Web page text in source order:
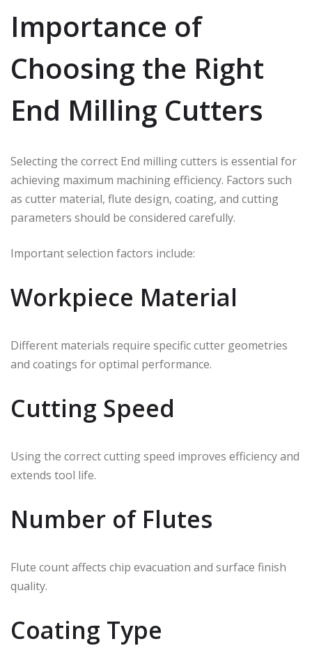
Importance of
Choosing the Right
End Milling Cutters
Selecting the correct End milling cutters is essential for
achieving maximum machining efficiency. Factors such
as cutter material, flute design, coating, and cutting
parameters should be considered carefully.
Important selection factors include:
Workpiece Material
Different materials require specific cutter geometries
and coatings for optimal performance.
Cutting Speed
Using the correct cutting speed improves efficiency and
extends tool life.
Number of Flutes
Flute count affects chip evacuation and surface finish
quality.
Coating Type